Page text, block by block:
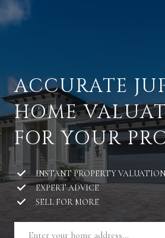
ACCURATE
HOME
FOR YOUR
INSTANT PROPERTY VALUATION
EXPERT ADVICE
SELL FOR MORE